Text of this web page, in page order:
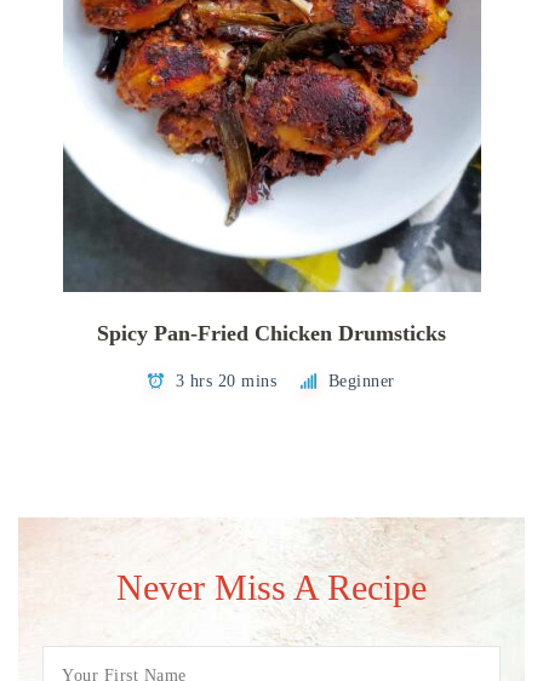
Spicy Pan-Fried Chicken Drumsticks
3 hrs 20 mins Beginner
Never Miss A Recipe